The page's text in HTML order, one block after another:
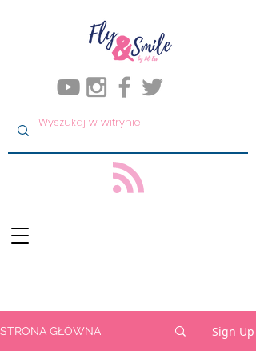
STRONA GŁÓWNA Sign Up